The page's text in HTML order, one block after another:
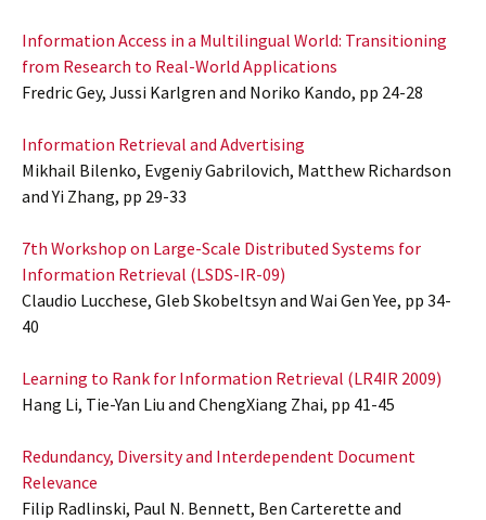
Information Access in a Multilingual World: Transitioning
from Research to Real-World Applications
Fredric Gey, Jussi Karlgren and Noriko Kando, pp 24-28
Information Retrieval and Advertising
Mikhail Bilenko, Evgeniy Gabrilovich, Matthew Richardson
and Yi Zhang, pp 29-33
7th Workshop on Large-Scale Distributed Systems for
Information Retrieval (LSDS-IR-09)
Claudio Lucchese, Gleb Skobeltsyn and Wai Gen Yee, pp 34-
40
Learning to Rank for Information Retrieval (LR4IR 2009)
Hang Li, Tie-Yan Liu and ChengXiang Zhai, pp 41-45
Redundancy, Diversity and Interdependent Document
Relevance
Filip Radlinski, Paul N. Bennett, Ben Carterette and